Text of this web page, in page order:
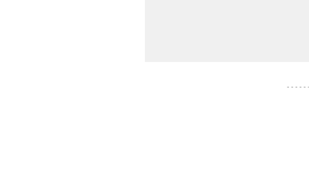
- - - - -